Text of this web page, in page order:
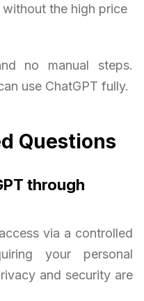
the high price
no manual steps.
use ChatGPT fully.
Questions
through
via a controlled
your personal
and security are